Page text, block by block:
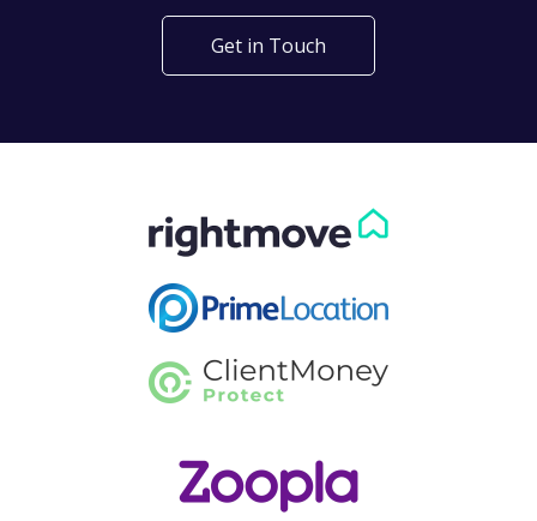
Get in Touch